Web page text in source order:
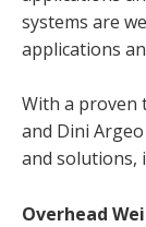
systems are
applications
With a proven
and Dini
and solutions,
Overhead